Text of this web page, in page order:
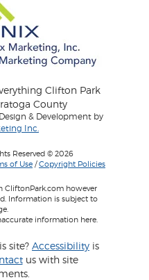
Clifton Park
County
& Development by
Inc.
Reserved © 2026
of Use /Copyright Policies
CliftonPark.com however
Information is subject to
information here.
site? Accessibility is
us with site